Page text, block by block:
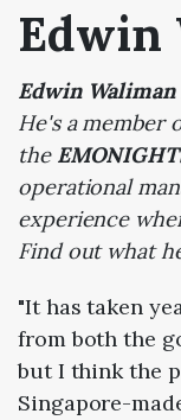
Edwin
Edwin Waliman
He's a member
the
operational
experience
Find out what
"It has taken
from both the
but I think the
Singapore-